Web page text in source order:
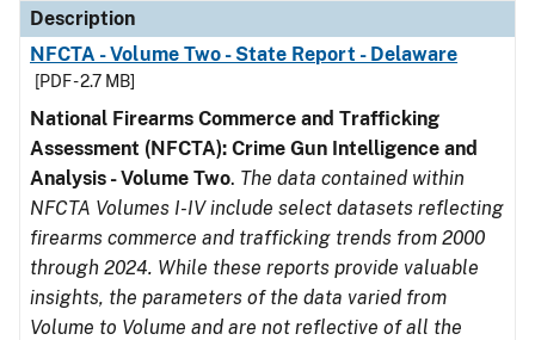
Description
NFCTA - Volume Two - State Report - Delaware
[PDF - 2.7 MB]
National Firearms Commerce and Trafficking
Assessment (NFCTA): Crime Gun Intelligence and
Analysis - Volume Two. The data contained within
NFCTA Volumes I-IV include select datasets reflecting
firearms commerce and trafficking trends from 2000
through 2024. While these reports provide valuable
insights, the parameters of the data varied from
Volume to Volume and are not reflective of all the